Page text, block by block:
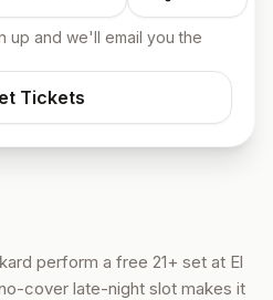
up and we'll email you the
Tickets
perform a free 21+ set at El
cover late-night slot makes it